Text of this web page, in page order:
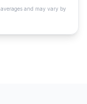
and may vary by